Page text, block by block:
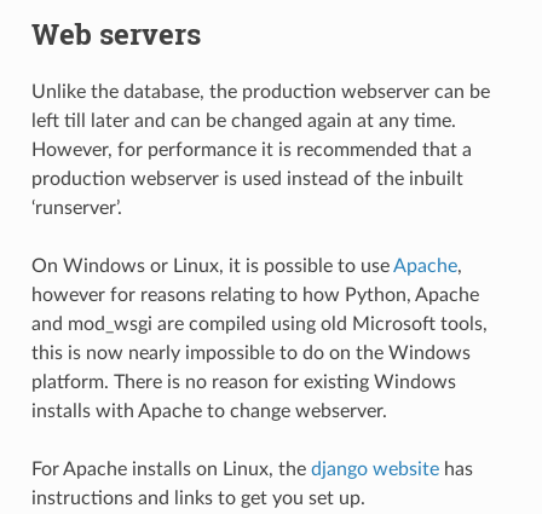
Web servers
Unlike the database, the production webserver can be
left till later and can be changed again at any time.
However, for performance it is recommended that a
production webserver is used instead of the inbuilt
‘runserver’.
On Windows or Linux, it is possible to useApache,
however for reasons relating to how Python, Apache
and mod_wsgi are compiled using old Microsoft tools,
this is now nearly impossible to do on the Windows
platform. There is no reason for existing Windows
installs with Apache to change webserver.
For Apache installs on Linux, the django websitehas
instructions and links to get you set up.